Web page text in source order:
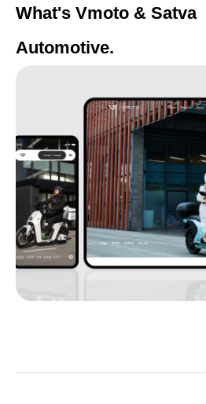
What's Vmoto & Satva
Automotive.